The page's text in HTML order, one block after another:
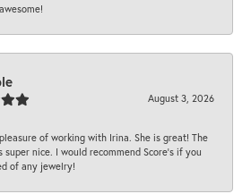
August 3, 2026
of working with Irina. She is great! The
super nice. I would recommend Score's if you
of any jewelry!